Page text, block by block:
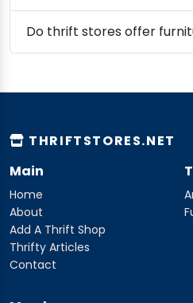
Do thrift stores offer
THRIFTSTORES.NET
Main
Home
About
Add A Thrift Shop
Thrifty Articles
Contact